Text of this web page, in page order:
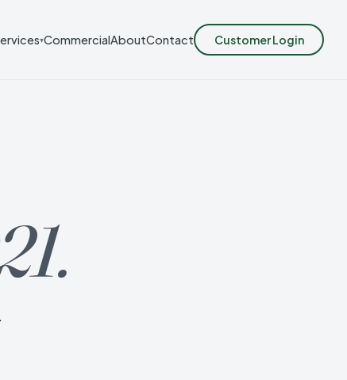
▾CommercialAboutContact Customer Login